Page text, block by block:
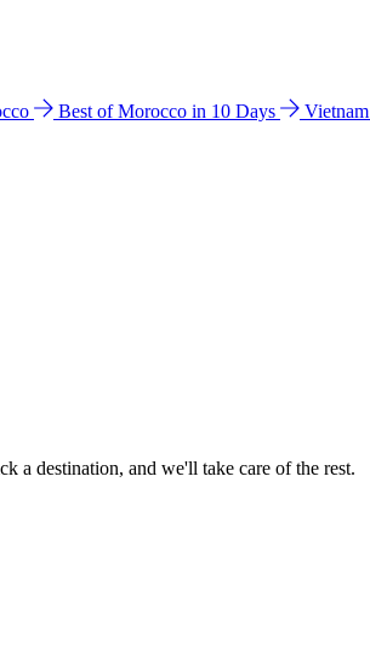
Best of Morocco in 10 Days Vietnam
a destination, and we'll take care of the rest.